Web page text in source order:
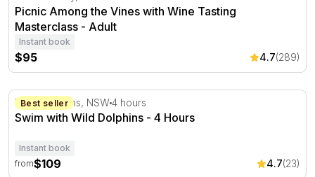
Picnic Among the Vines with Wine Tasting
Masterclass - Adult
Instant book
$95 4.7(289)
Swim with Wild Dolphins - 4 Hours
Best seller
Port Stephens, NSW4 hours
Swim with Wild Dolphins - 4 Hours
Instant book
from$109 4.7(23)